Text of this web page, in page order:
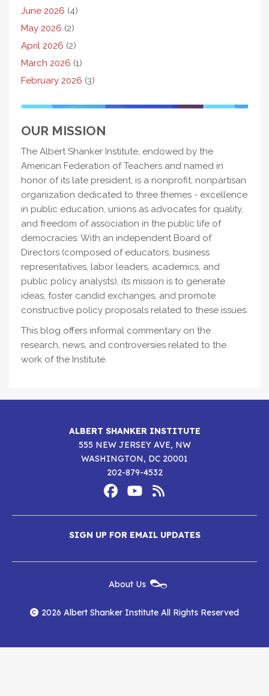
June 2026 (4)
May 2026 (2)
April 2026 (2)
March 2026 (1)
February 2026 (3)
OUR MISSION
The Albert Shanker Institute, endowed by the
American Federation of Teachers and named in
honor of its late president, is a nonprofit, nonpartisan
organization dedicated to three themes - excellence
in public education, unions as advocates for quality,
and freedom of association in the public life of
democracies. With an independent Board of
Directors (composed of educators, business
representatives, labor leaders, academics, and
public policy analysts), its mission is to generate
ideas, foster candid exchanges, and promote
constructive policy proposals related to these issues.
This blog offers informal commentary on the
research, news, and controversies related to the
work of the Institute.
ALBERT SHANKER INSTITUTE
555 NEW JERSEY AVE, NW
WASHINGTON, DC 20001
202-879-4532
Media
Albert
Shanker
Institute
on
Facebook
Albert
Shanker
Institute
on
YouTube
Albert
Shanker
Institute
RSS
Feed
SIGN UP FOR EMAIL UPDATES
Menu
About Us
2026 Albert Shanker Institute All Rights Reserved